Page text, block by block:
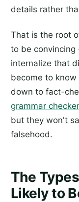
details rather
That is the root
to be convincing
internalize that
become to
down to fact-
grammar
but they won't
falsehood.
The
Likely to